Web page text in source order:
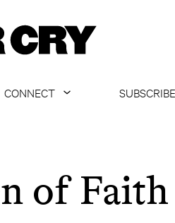
CONNECT
SUBSCRIBE
of Faith